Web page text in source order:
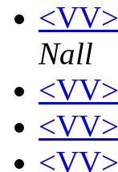
Nall